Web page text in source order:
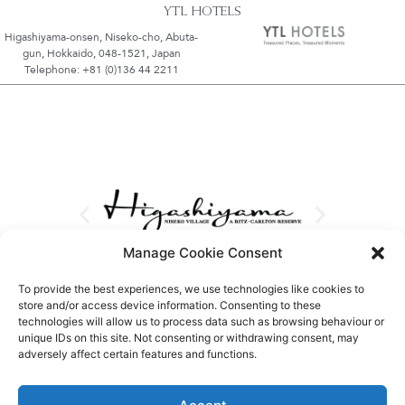
Manage Cookie Consent
To provide the best experiences, we use technologies like cookies to
store and/or access device information. Consenting to these
technologies will allow us to process data such as browsing behaviour or
unique IDs on this site. Not consenting or withdrawing consent, may
adversely affect certain features and functions.
YTL HOTELS
Higashiyama-onsen, Niseko-cho, Abuta-
gun, Hokkaido, 048-1521, Japan
Telephone: +81 (0)136 44 2211